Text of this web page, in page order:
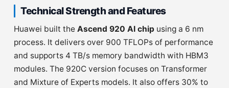
Technical Strength and Features
Huawei built the Ascend 920 AI chip using a 6 nm
process. It delivers over 900 TFLOPs of performance
and supports 4 TB/s memory bandwidth with HBM3
modules. The 920C version focuses on Transformer
and Mixture of Experts models. It also offers 30% to